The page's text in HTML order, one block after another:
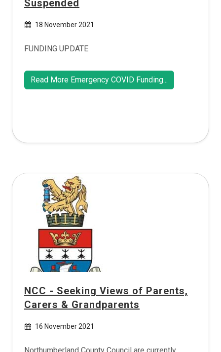
Suspended
18 November 2021
FUNDING UPDATE
Read More Emergency COVID Funding...
NCC - Seeking Views of Parents,
Carers & Grandparents
16 November 2021